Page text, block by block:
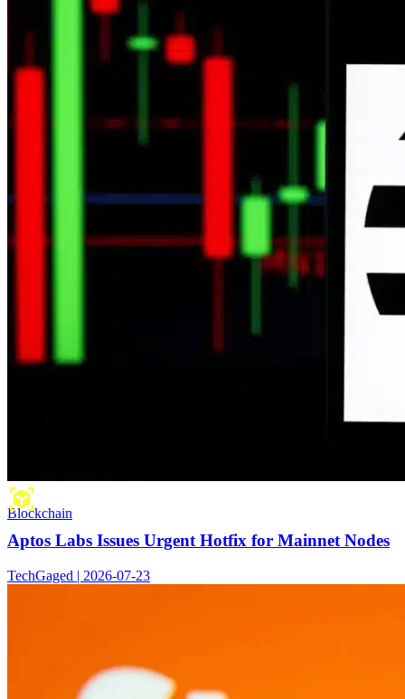
Blockchain
Aptos Labs Issues Urgent Hotfix for Mainnet Nodes
TechGaged | 2026-07-23